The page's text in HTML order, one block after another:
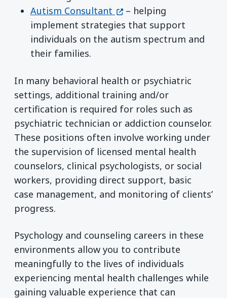
Autism Consultant (opens in a new window)
– helping
implement strategies that support
individuals on the autism spectrum and
their families.
In many behavioral health or psychiatric
settings, additional training and/or
certification is required for roles such as
psychiatric technician or addiction counselor.
These positions often involve working under
the supervision of licensed mental health
counselors, clinical psychologists, or social
workers, providing direct support, basic
case management, and monitoring of clients’
progress.
Psychology and counseling careers in these
environments allow you to contribute
meaningfully to the lives of individuals
experiencing mental health challenges while
gaining valuable experience that can